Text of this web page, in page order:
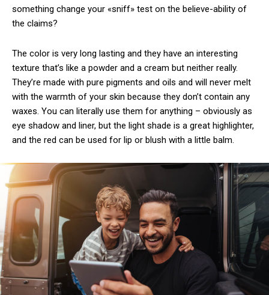
something change your «sniff» test on the believe-ability of
the claims?
The color is very long lasting and they have an interesting
texture that’s like a powder and a cream but neither really.
They’re made with pure pigments and oils and will never melt
with the warmth of your skin because they don’t contain any
waxes. You can literally use them for anything – obviously as
eye shadow and liner, but the light shade is a great highlighter,
and the red can be used for lip or blush with a little balm.